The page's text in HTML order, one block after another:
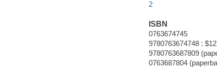
2
ISBN
0763674745
9780763674748 :
9780763687809
0763687804